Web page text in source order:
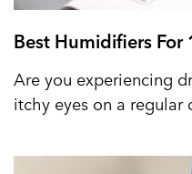
Best Humidifiers For
Are you experiencing
itchy eyes on a regular